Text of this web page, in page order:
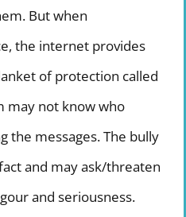
But when
the internet provides
of protection called
may not know who
the messages. The bully
and may ask/threaten
and seriousness.